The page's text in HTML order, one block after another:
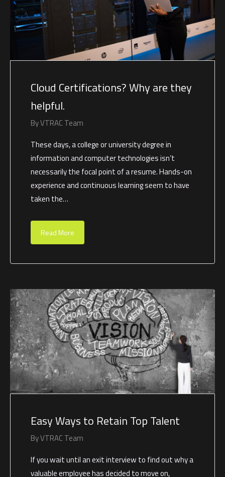
Cloud Certifications? Why are they
helpful.
ByVTRAC Team
These days, a college or university degree in
information and computer technologies isn’t
necessarily the focal point of a resume. Hands-on
experience and continuous learning seem to have
taken the…
Read More
Easy Ways to Retain Top Talent
ByVTRAC Team
If you wait until an exit interview to find out why a
valuable employee has decided to move on,